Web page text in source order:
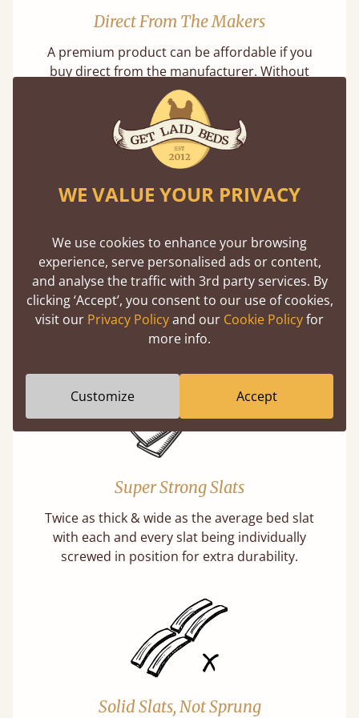
Direct From The Makers
A premium product can be affordable if you
buy direct from the manufacturer. Without
the middlemen, there's extra savings.
Learn more
Exceptional Strength
Our beds on average can withstand 474 kg or
75 stones in weight. That's equivalent to 5
adults at a time.
Super Strong Slats
Twice as thick & wide as the average bed slat
with each and every slat being individually
screwed in position for extra durability.
Solid Slats, Not Sprung
WE VALUE YOUR PRIVACY
We use cookies to enhance your browsing
experience, serve personalised ads or content,
and analyse the traffic with 3rd party services. By
clicking ‘Accept’, you consent to our use of cookies,
visit our Privacy Policyand our Cookie Policyfor
more info.
Customize Accept